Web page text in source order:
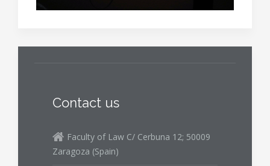
Contact us
Faculty of Law C/ Cerbuna 12; 50009
Zaragoza (Spain)